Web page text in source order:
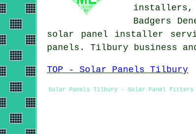
installers,
Badgers
solar panel installer
panels. Tilbury business
TOP - Solar Panels Tilbury
Solar Panels Tilbury - Solar Panel Fitters